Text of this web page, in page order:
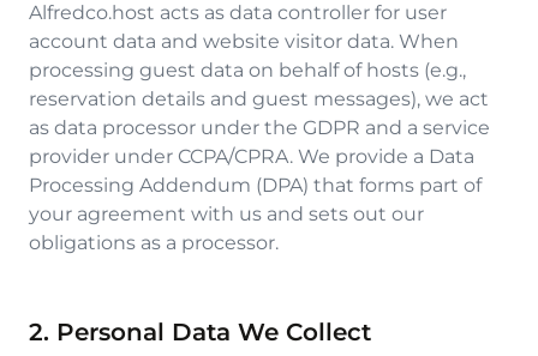
Alfredco.host acts as data controller for user
account data and website visitor data. When
processing guest data on behalf of hosts (e.g.,
reservation details and guest messages), we act
as data processor under the GDPR and a service
provider under CCPA/CPRA. We provide a Data
Processing Addendum (DPA) that forms part of
your agreement with us and sets out our
obligations as a processor.
2. Personal Data We Collect